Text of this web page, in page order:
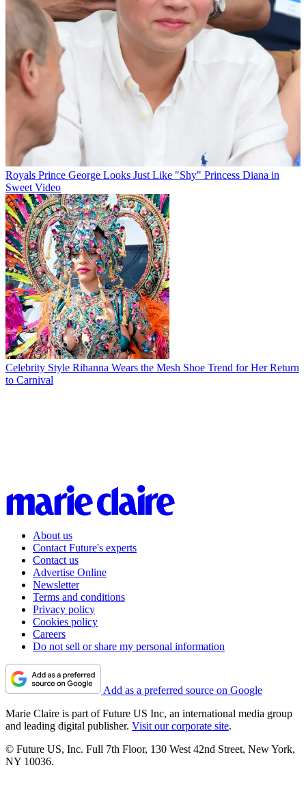
Royals Prince George Looks Just Like "Shy" Princess Diana in
Sweet Video
Celebrity Style Rihanna Wears the Mesh Shoe Trend for Her Return
to Carnival
About us
Contact Future's experts
Contact us
Advertise Online
Newsletter
Terms and conditions
Privacy policy
Cookies policy
Careers
Do not sell or share my personal information
Add as a preferred source on Google
Marie Claire is part of Future US Inc, an international media group
and leading digital publisher. Visit our corporate site.
© Future US, Inc. Full 7th Floor, 130 West 42nd Street, New York,
NY 10036.